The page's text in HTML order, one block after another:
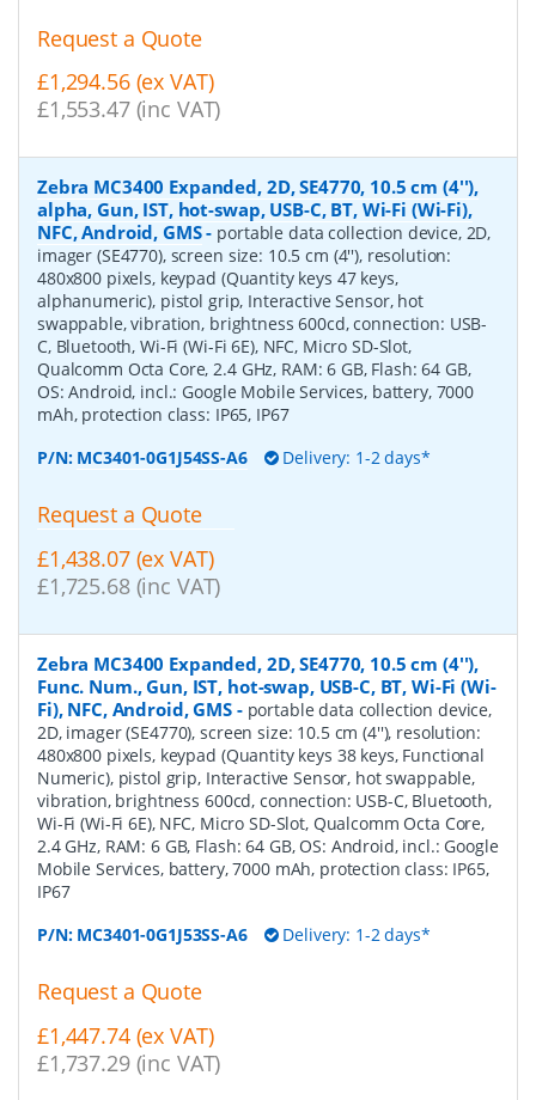
Request a Quote
£1,294.56 (ex VAT)
£1,553.47 (inc VAT)
Zebra MC3400 Expanded, 2D, SE4770, 10.5 cm (4''),
alpha, Gun, IST, hot-swap, USB-C, BT, Wi-Fi (Wi-Fi),
NFC, Android, GMS- portable data collection device, 2D,
imager (SE4770), screen size: 10.5 cm (4''), resolution:
480x800 pixels, keypad (Quantity keys 47 keys,
alphanumeric), pistol grip, Interactive Sensor, hot
swappable, vibration, brightness 600cd, connection: USB-
C, Bluetooth, Wi-Fi (Wi-Fi 6E), NFC, Micro SD-Slot,
Qualcomm Octa Core, 2.4 GHz, RAM: 6 GB, Flash: 64 GB,
OS: Android, incl.: Google Mobile Services, battery, 7000
mAh, protection class: IP65, IP67
P/N: MC3401-0G1J54SS-A6 Delivery: 1-2 days*
Request a Quote
£1,438.07 (ex VAT)
£1,725.68 (inc VAT)
Zebra MC3400 Expanded, 2D, SE4770, 10.5 cm (4''),
Func. Num., Gun, IST, hot-swap, USB-C, BT, Wi-Fi (Wi-
Fi), NFC, Android, GMS- portable data collection device,
2D, imager (SE4770), screen size: 10.5 cm (4''), resolution:
480x800 pixels, keypad (Quantity keys 38 keys, Functional
Numeric), pistol grip, Interactive Sensor, hot swappable,
vibration, brightness 600cd, connection: USB-C, Bluetooth,
Wi-Fi (Wi-Fi 6E), NFC, Micro SD-Slot, Qualcomm Octa Core,
2.4 GHz, RAM: 6 GB, Flash: 64 GB, OS: Android, incl.: Google
Mobile Services, battery, 7000 mAh, protection class: IP65,
IP67
P/N: MC3401-0G1J53SS-A6 Delivery: 1-2 days*
Request a Quote
£1,447.74 (ex VAT)
£1,737.29 (inc VAT)